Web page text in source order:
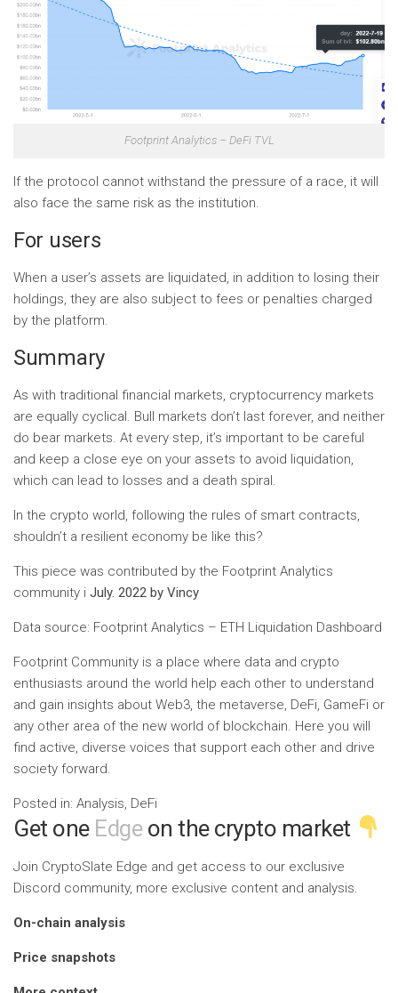
Footprint Analytics – DeFi TVL
If the protocol cannot withstand the pressure of a race, it will
also face the same risk as the institution.
For users
When a user’s assets are liquidated, in addition to losing their
holdings, they are also subject to fees or penalties charged
by the platform.
Summary
As with traditional financial markets, cryptocurrency markets
are equally cyclical. Bull markets don’t last forever, and neither
do bear markets. At every step, it’s important to be careful
and keep a close eye on your assets to avoid liquidation,
which can lead to losses and a death spiral.
In the crypto world, following the rules of smart contracts,
shouldn’t a resilient economy be like this?
This piece was contributed by the Footprint Analytics
community i July. 2022 by Vincy
Data source: Footprint Analytics – ETH Liquidation Dashboard
Footprint Community is a place where data and crypto
enthusiasts around the world help each other to understand
and gain insights about Web3, the metaverse, DeFi, GameFi or
any other area of ​​the new world of blockchain. Here you will
find active, diverse voices that support each other and drive
society forward.
Posted in: Analysis, DeFi
Get one Edge on the crypto market
Join CryptoSlate Edge and get access to our exclusive
Discord community, more exclusive content and analysis.
On-chain analysis
Price snapshots